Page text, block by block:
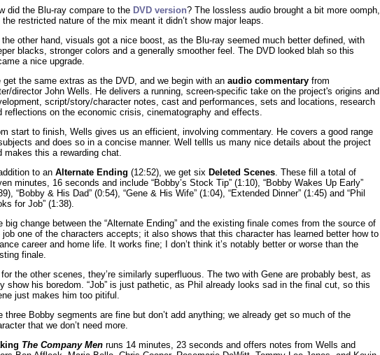
did the Blu-ray compare to the DVD version? The lossless audio brought a bit more oomph,
the restricted nature of the mix meant it didn’t show major leaps.
the other hand, visuals got a nice boost, as the Blu-ray seemed much better defined, with
blacks, stronger colors and a generally smoother feel. The DVD looked blah so this
a nice upgrade.
get the same extras as the DVD, and we begin with an audio commentary from
director John Wells. He delivers a running, screen-specific take on the project's origins and
script/story/character notes, cast and performances, sets and locations, research
reflections on the economic crisis, cinematography and effects.
start to finish, Wells gives us an efficient, involving commentary. He covers a good range
and does so in a concise manner. Well tellls us many nice details about the project
makes this a rewarding chat.
to an Alternate Ending (12:52), we get six Deleted Scenes. These fill a total of
minutes, 16 seconds and include “Bobby’s Stock Tip” (1:10), “Bobby Wakes Up Early”
“Bobby & His Dad” (0:54), “Gene & His Wife” (1:04), “Extended Dinner” (1:45) and “Phil
for Job” (1:38).
big change between the “Alternate Ending” and the existing finale comes from the source of
job one of the characters accepts; it also shows that this character has learned better how to
career and home life. It works fine; I don’t think it’s notably better or worse than the
finale.
the other scenes, they’re similarly superfluous. The two with Gene are probably best, as
show his boredom. “Job” is just pathetic, as Phil already looks sad in the final cut, so this
just makes him too pitiful.
three Bobby segments are fine but don’t add anything; we already get so much of the
that we don’t need more.
The Company Men runs 14 minutes, 23 seconds and offers notes from Wells and